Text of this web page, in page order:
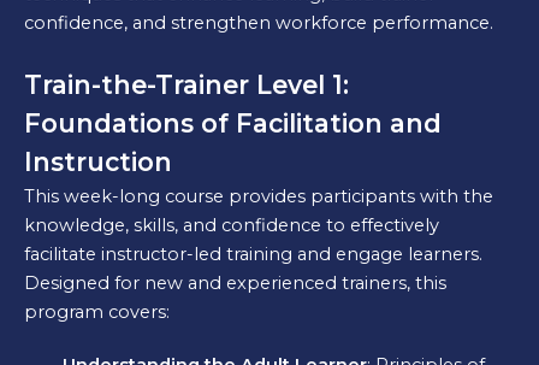
confidence, and strengthen workforce performance.
Train-the-Trainer Level 1:
Foundations of Facilitation and
Instruction
This week-long course provides participants with the
knowledge, skills, and confidence to effectively
facilitate instructor-led training and engage learners.
Designed for new and experienced trainers, this
program covers: